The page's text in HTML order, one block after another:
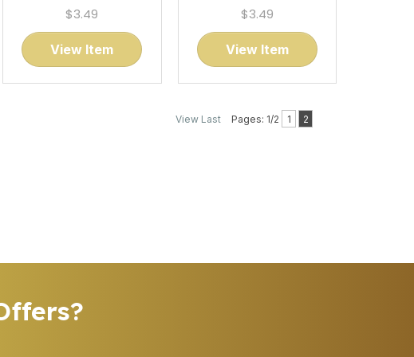
$3.49
View Item
$3.49
View Item
View Last Pages: 1/2 1 2